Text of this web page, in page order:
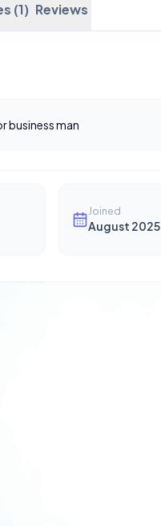
(1) Reviews
business man
Joined
August 2025